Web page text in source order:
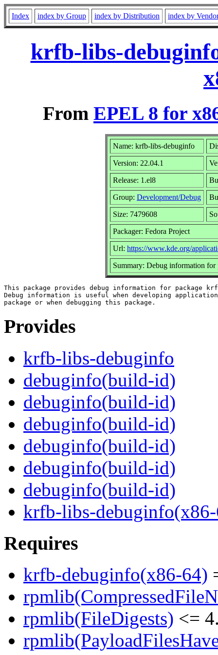
Index index by Group index by Distribution index by
krfb-libs-
From EPEL 8 for
Name: krfb-libs-debuginfo
Version: 22.04.1
Release: 1.el8
Group: Development/Debug
Size: 7479608
Packager: Fedora Project
Url: https://www.kde.org/
Summary: Debug information for
This package provides debug information for package
Debug information is useful when developing
Provides
krfb-libs-debuginfo
debuginfo(build-id)
debuginfo(build-id)
debuginfo(build-id)
debuginfo(build-id)
debuginfo(build-id)
debuginfo(build-id)
krfb-libs-
Requires
krfb-debuginfo(x86-64)
rpmlib(FileDigests) <=